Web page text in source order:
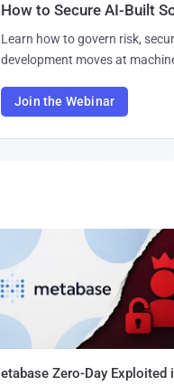
How to Secure AI-Built
Learn how to govern risk,
development moves at
Join the Webinar
Zero-Day Exploited